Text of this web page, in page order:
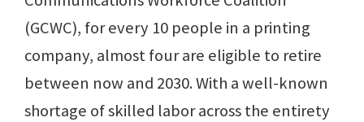
(GCWC), for every 10 people in a printing
company, almost four are eligible to retire
between now and 2030. With a well-known
shortage of skilled labor across the entirety